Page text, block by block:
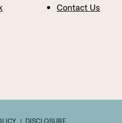
Contact Us
DISCLOSURE